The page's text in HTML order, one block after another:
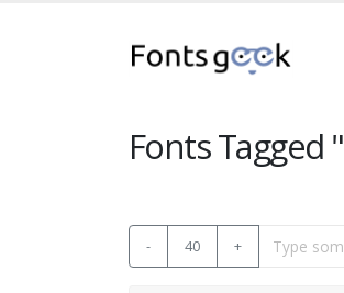
Fonts Tagged "
- 40 +